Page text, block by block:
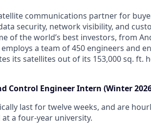
communications partner for
security, network visibility, and
of the world’s best investors, from
a team of 450 engineers and
its satellites out of its 153,000 sq. ft.
Control Engineer Intern (Winter
last for twelve weeks, and are
a four-year university.